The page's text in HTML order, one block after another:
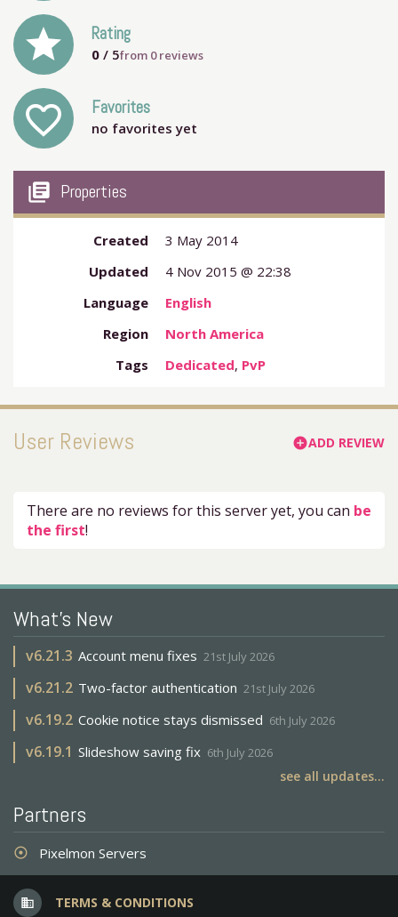
grade Rating
0 / 5from 0reviews
favorite_outline Favorites
no favorites yet
my_library_books Properties
Created
3 May 2014
Updated
4 Nov 2015 @ 22:38
Language
English
Region
North America
Tags
Dedicated, PvP
User Reviews add_circleADD REVIEW
There are no reviews for this server yet, you can be
the first!
What's New
v6.21.3 Account menu fixes 21st July 2026
v6.21.2 Two-factor authentication 21st July 2026
v6.19.2 Cookie notice stays dismissed 6th July 2026
v6.19.1 Slideshow saving fix 6th July 2026
see all updates...
Partners
adjust Pixelmon Servers
business TERMS & CONDITIONS